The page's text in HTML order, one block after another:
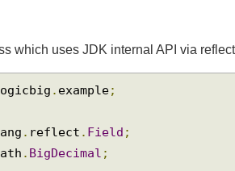
which uses JDK internal API via
.reflect.Field